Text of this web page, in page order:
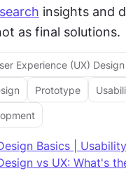
insights and
as final solutions.
Experience (UX) Design
Prototype
Basics |
vs UX: What's